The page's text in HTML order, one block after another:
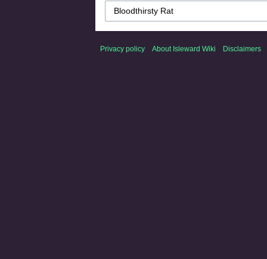
Privacy policy About Isleward Wiki Disclaimers